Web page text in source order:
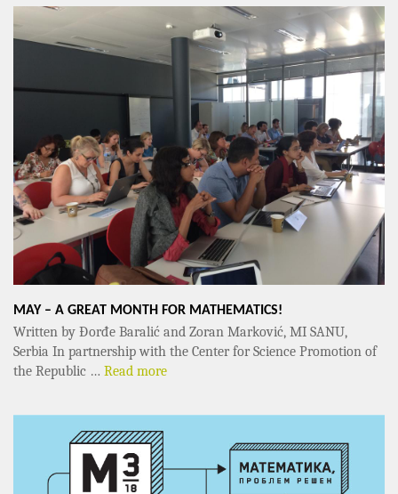
MAY – A GREAT MONTH FOR MATHEMATICS!
Written by Đorđe Baralić and Zoran Marković, MI SANU,
Serbia In partnership with the Center for Science Promotion of
the Republic … Read more